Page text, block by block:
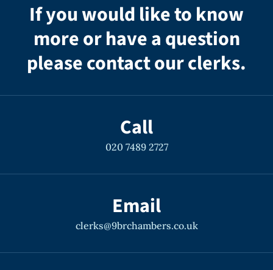
If you would like to know
more or have a question
please contact our clerks.
Call
020 7489 2727
Email
clerks@9brchambers.co.uk